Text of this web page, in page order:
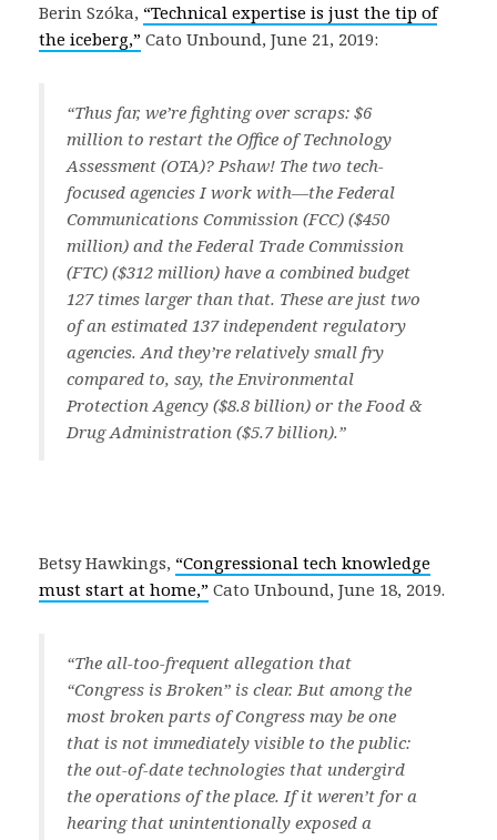
Berin Szóka, “Technical expertise is just the tip of
the iceberg,” Cato Unbound, June 21, 2019:
“Thus far, we’re fighting over scraps: $6
million to restart the Office of Technology
Assessment (OTA)? Pshaw! The two tech-
focused agencies I work with—the Federal
Communications Commission (FCC) ($450
million) and the Federal Trade Commission
(FTC) ($312 million) have a combined budget
127 times larger than that. These are just two
of an estimated 137 independent regulatory
agencies. And they’re relatively small fry
compared to, say, the Environmental
Protection Agency ($8.8 billion) or the Food &
Drug Administration ($5.7 billion).”
Betsy Hawkings, “Congressional tech knowledge
must start at home,” Cato Unbound, June 18, 2019.
“The all-too-frequent allegation that
“Congress is Broken” is clear. But among the
most broken parts of Congress may be one
that is not immediately visible to the public:
the out-of-date technologies that undergird
the operations of the place. If it weren’t for a
hearing that unintentionally exposed a